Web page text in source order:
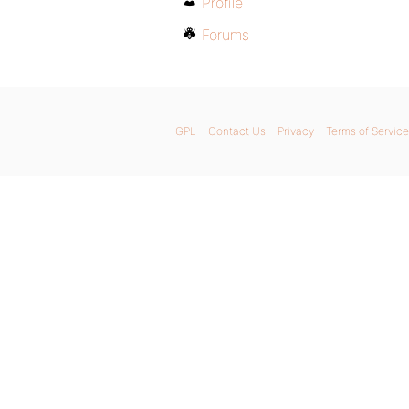
Forums
GPL Contact Us Privacy Terms of Service